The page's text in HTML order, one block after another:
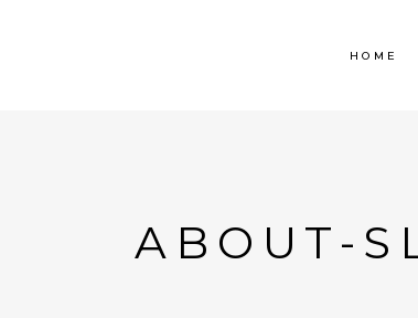
HOME
ABOUT-